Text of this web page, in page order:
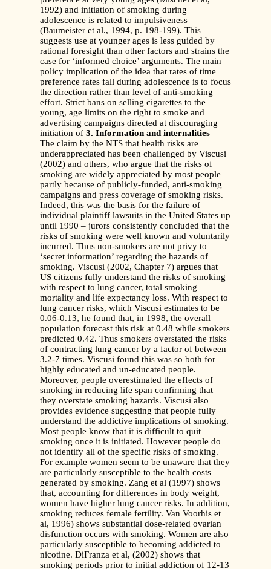
1992) and initiation of smoking during
adolescence is related to impulsiveness
(Baumeister et al., 1994, p. 198-199). This
suggests use at younger ages is less guided by
rational foresight than other factors and strains the
case for ‘informed choice’ arguments. The main
policy implication of the idea that rates of time
preference rates fall during adolescence is to focus
the direction rather than level of anti-smoking
effort. Strict bans on selling cigarettes to the
young, age limits on the right to smoke and
advertising campaigns directed at discouraging
initiation of 3. Information and internalities
The claim by the NTS that health risks are
underappreciated has been challenged by Viscusi
(2002) and others, who argue that the risks of
smoking are widely appreciated by most people
partly because of publicly-funded, anti-smoking
campaigns and press coverage of smoking risks.
Indeed, this was the basis for the failure of
individual plaintiff lawsuits in the United States up
until 1990 – jurors consistently concluded that the
risks of smoking were well known and voluntarily
incurred. Thus non-smokers are not privy to
‘secret information’ regarding the hazards of
smoking. Viscusi (2002, Chapter 7) argues that
US citizens fully understand the risks of smoking
with respect to lung cancer, total smoking
mortality and life expectancy loss. With respect to
lung cancer risks, which Viscusi estimates to be
0.06-0.13, he found that, in 1998, the overall
population forecast this risk at 0.48 while smokers
predicted 0.42. Thus smokers overstated the risks
of contracting lung cancer by a factor of between
3.2-7 times. Viscusi found this was so both for
highly educated and un-educated people.
Moreover, people overestimated the effects of
smoking in reducing life span confirming that
they overstate smoking hazards. Viscusi also
provides evidence suggesting that people fully
understand the addictive implications of smoking.
Most people know that it is difficult to quit
smoking once it is initiated. However people do
not identify all of the specific risks of smoking.
For example women seem to be unaware that they
are particularly susceptible to the health costs
generated by smoking. Zang et al (1997) shows
that, accounting for differences in body weight,
women have higher lung cancer risks. In addition,
smoking reduces female fertility. Van Voorhis et
al, 1996) shows substantial dose-related ovarian
disfunction occurs with smoking. Women are also
particularly susceptible to becoming addicted to
nicotine. DiFranza et al, (2002) shows that
smoking periods prior to initial addiction of 12-13